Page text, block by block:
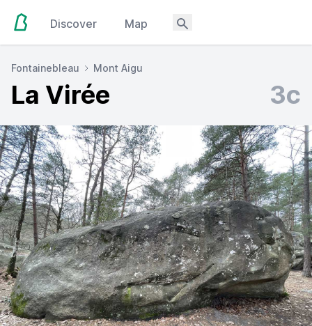
Discover Map
Fontainebleau Mont Aigu
La Virée 3c